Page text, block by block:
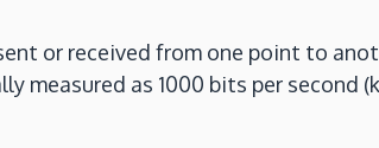
or received from one point to
measured as 1000 bits per second